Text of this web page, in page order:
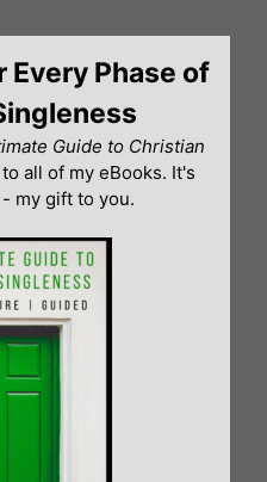
Every Phase of
Guide to Christian
all of my eBooks. It's
my gift to you.